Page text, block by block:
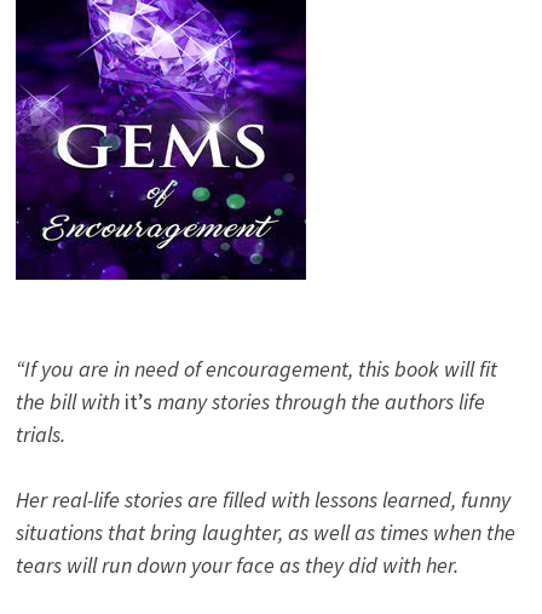
“If you are in need of encouragement, this book will fit
the bill with it’s many stories through the authors life
trials.
Her real-life stories are filled with lessons learned, funny
situations that bring laughter, as well as times when the
tears will run down your face as they did with her.